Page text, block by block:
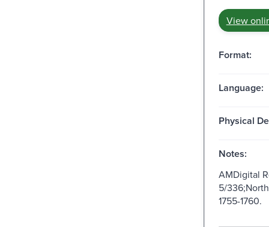
View
Format:
Language:
Physical
Notes:
AMDigital
5/
1755-1760.